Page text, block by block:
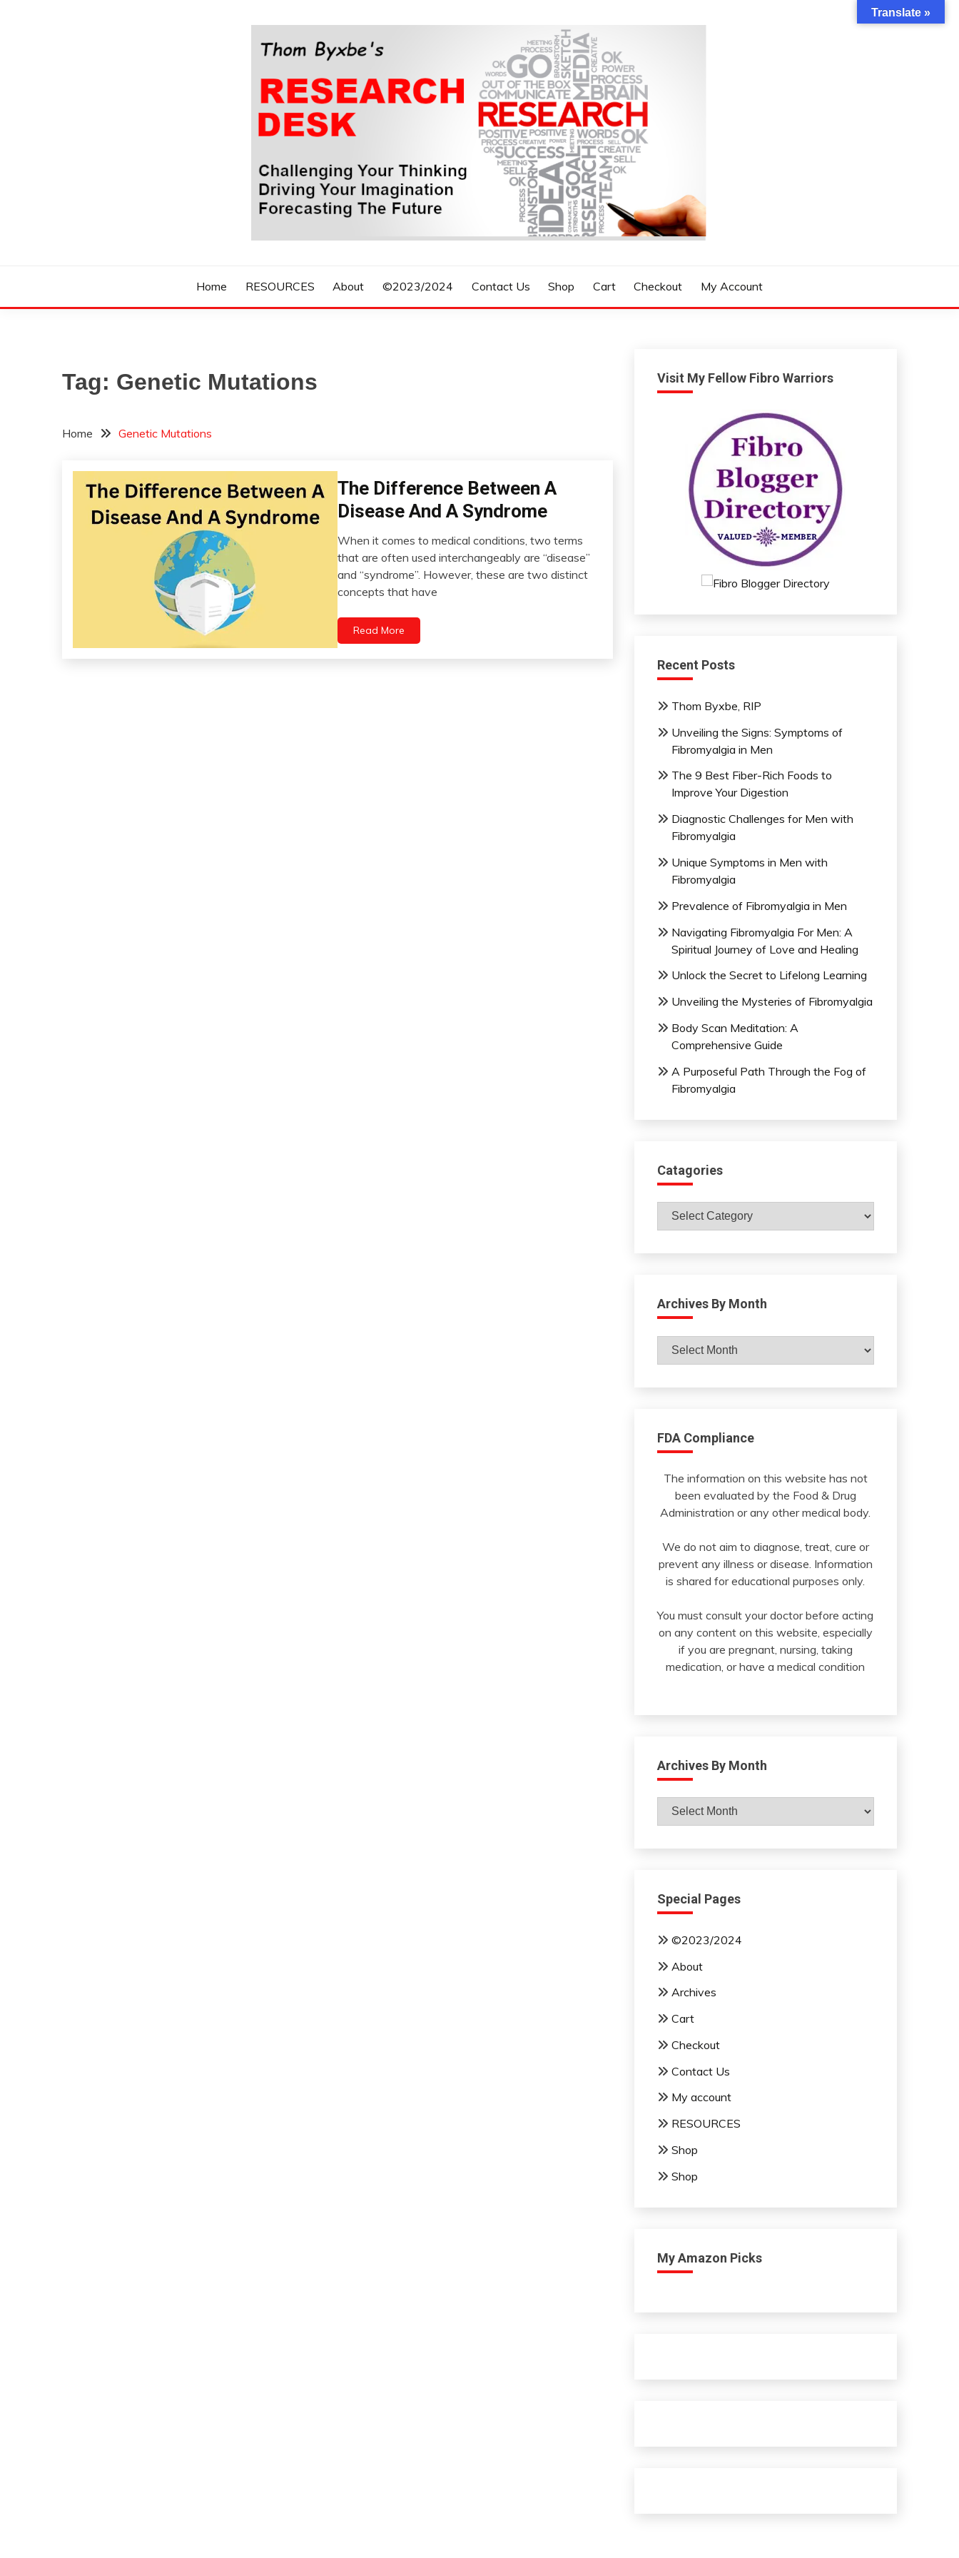
THOM BYXBE'S RESEARCH DESK
Home RESOURCES About ©2023/2024 Contact Us Shop Cart Checkout My Account
Tag: Genetic Mutations
Home Genetic Mutations
CAM
Chronic
Pain
Fibromyalgia
Health
Medical
The Difference Between A
Disease And A Syndrome
January
When it comes to medical conditions, two terms
that are often used interchangeably are “disease”
and “syndrome”. However, these are two distinct
concepts that have
Read More
Visit My Fellow Fibro Warriors
Recent Posts
Thom Byxbe, RIP
Unveiling the Signs: Symptoms of
Fibromyalgia in Men
The 9 Best Fiber-Rich Foods to
Improve Your Digestion
Diagnostic Challenges for Men with
Fibromyalgia
Unique Symptoms in Men with
Fibromyalgia
Prevalence of Fibromyalgia in Men
Navigating Fibromyalgia For Men: A
Spiritual Journey of Love and Healing
Unlock the Secret to Lifelong Learning
Unveiling the Mysteries of Fibromyalgia
Body Scan Meditation: A
Comprehensive Guide
A Purposeful Path Through the Fog of
Fibromyalgia
Catagories
Catagories
Archives By Month
Archives
FDA Compliance
The information on this website has not
been evaluated by the Food & Drug
Administration or any other medical body.
We do not aim to diagnose, treat, cure or
prevent any illness or disease. Information
is shared for educational purposes only.
You must consult your doctor before acting
on any content on this website, especially
if you are pregnant, nursing, taking
medication, or have a medical condition
Archives By Month
Archives
By
Special Pages
©2023/2024
About
Archives
Cart
Checkout
Contact Us
My account
RESOURCES
Shop
Shop
My Amazon Picks
Translate »